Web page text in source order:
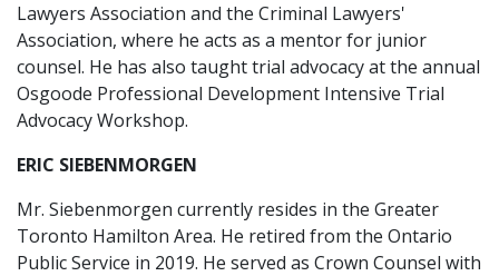
Lawyers Association and the Criminal Lawyers'
Association, where he acts as a mentor for junior
counsel. He has also taught trial advocacy at the annual
Osgoode Professional Development Intensive Trial
Advocacy Workshop.
ERIC SIEBENMORGEN
Mr. Siebenmorgen currently resides in the Greater
Toronto Hamilton Area. He retired from the Ontario
Public Service in 2019. He served as Crown Counsel with